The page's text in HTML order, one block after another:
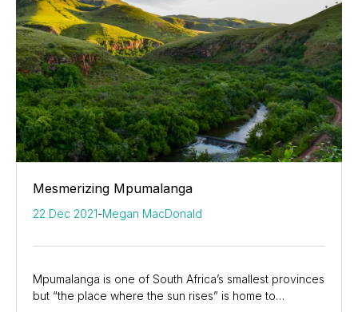
Mesmerizing Mpumalanga
22 Dec 2021-Megan MacDonald
Mpumalanga is one of South Africa’s smallest provinces
but “the place where the sun rises” is home to